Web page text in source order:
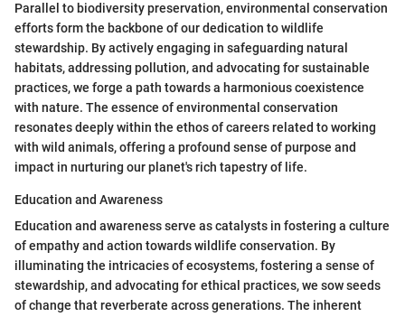
Parallel to biodiversity preservation, environmental conservation
efforts form the backbone of our dedication to wildlife
stewardship. By actively engaging in safeguarding natural
habitats, addressing pollution, and advocating for sustainable
practices, we forge a path towards a harmonious coexistence
with nature. The essence of environmental conservation
resonates deeply within the ethos of careers related to working
with wild animals, offering a profound sense of purpose and
impact in nurturing our planet's rich tapestry of life.
Education and Awareness
Education and awareness serve as catalysts in fostering a culture
of empathy and action towards wildlife conservation. By
illuminating the intricacies of ecosystems, fostering a sense of
stewardship, and advocating for ethical practices, we sow seeds
of change that reverberate across generations. The inherent